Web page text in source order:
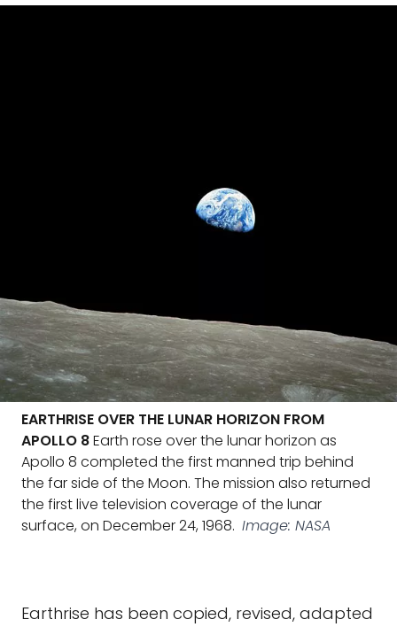
EARTHRISE OVER THE LUNAR HORIZON FROM
APOLLO 8Earth rose over the lunar horizon as
Apollo 8 completed the first manned trip behind
the far side of the Moon. The mission also returned
the first live television coverage of the lunar
surface, on December 24, 1968. Image: NASA
Earthrise has been copied, revised, adapted